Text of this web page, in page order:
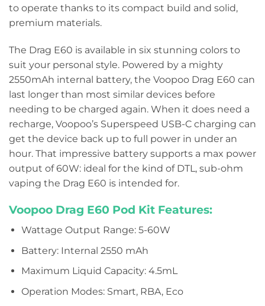
to operate thanks to its compact build and solid,
premium materials.
The Drag E60 is available in six stunning colors to
suit your personal style. Powered by a mighty
2550mAh internal battery, the Voopoo Drag E60 can
last longer than most similar devices before
needing to be charged again. When it does need a
recharge, Voopoo’s Superspeed USB-C charging can
get the device back up to full power in under an
hour. That impressive battery supports a max power
output of 60W: ideal for the kind of DTL, sub-ohm
vaping the Drag E60 is intended for.
Voopoo Drag E60 Pod Kit Features:
Wattage Output Range: 5-60W
Battery: Internal 2550 mAh
Maximum Liquid Capacity: 4.5mL
Operation Modes: Smart, RBA, Eco